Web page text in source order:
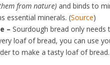
from nature)and binds to
essential minerals. (Source)
– Sourdough bread only
loaf of bread, you can use
to make a tasty loaf of bread.